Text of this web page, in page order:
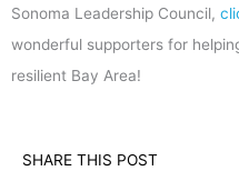
Sonoma Leadership Council,
wonderful supporters for
resilient Bay Area!
SHARE THIS POST